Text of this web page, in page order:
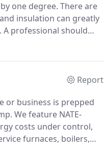
one degree. There are
insulation can greatly
A professional should
Report
or business is prepped
We feature NATE-
costs under control,
furnaces, boilers,